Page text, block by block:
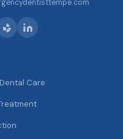
Care